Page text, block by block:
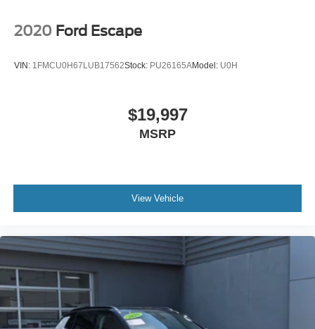
2020 Ford Escape
VIN: 1FMCU0H67LUB17562Stock: PU26165AModel: U0H
$19,997
MSRP
View Vehicle